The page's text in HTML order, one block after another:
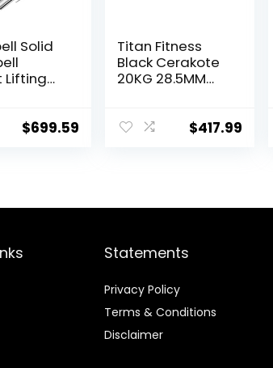
Solid
Lifting
$699.59
Titan Fitness
Black Cerakote
20KG 28.5MM
USA Made
Lifting Barbell
$417.99
Statements
Privacy Policy
Terms & Conditions
Disclaimer